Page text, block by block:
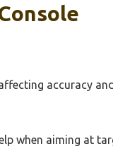
accuracy
when aiming at